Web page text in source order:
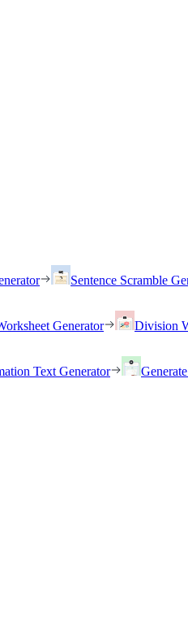
Sentence Scramble
Generator Division
Text Generator